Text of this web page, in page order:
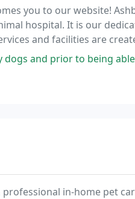
you to our website!
hospital. It is our
and facilities are
treatment of disease as
to being able to do so one of
in-home pet